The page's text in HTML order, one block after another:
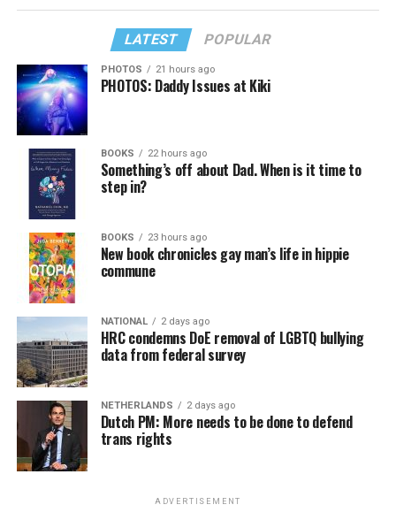
LATEST POPULAR
PHOTOS 21 hours ago
PHOTOS: Daddy Issues at Kiki
BOOKS 22 hours ago
Something’s off about Dad. When is it time to
step in?
BOOKS 23 hours ago
New book chronicles gay man’s life in hippie
commune
NATIONAL 2 days ago
HRC condemns DoE removal of LGBTQ bullying
data from federal survey
NETHERLANDS 2 days ago
Dutch PM: More needs to be done to defend
trans rights
ADVERTISEMENT